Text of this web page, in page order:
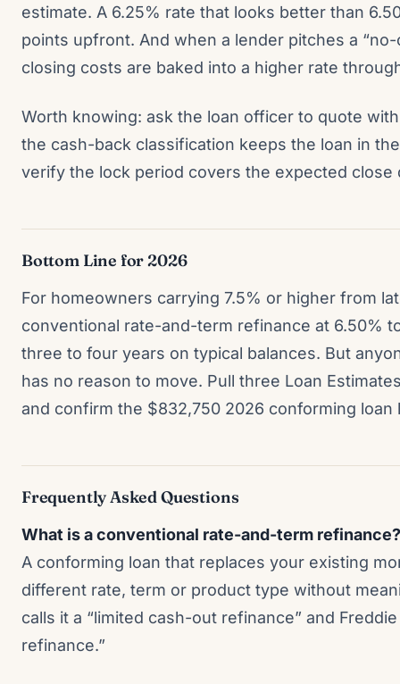
estimate. A 6.25% rate that looks better than
points upfront. And when a lender pitches a
closing costs are baked into a higher rate
Worth knowing: ask the loan officer to quote
the cash-back classification keeps the loan in
verify the lock period covers the expected close
Bottom Line for 2026
For homeowners carrying 7.5% or higher from
conventional rate-and-term refinance at 6.50%
three to four years on typical balances. But
has no reason to move. Pull three Loan
and confirm the $832,750 2026 conforming loan
Frequently Asked Questions
What is a conventional rate-and-term refinance?
A conforming loan that replaces your existing
different rate, term or product type without
calls it a “limited cash-out refinance” and
refinance.”